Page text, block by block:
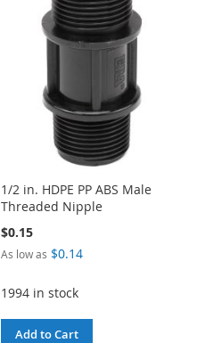
LIST
1/2 in. HDPE PP ABS Male
Threaded Nipple
$0.15
As low as $0.14
1994 in stock
Add to Cart